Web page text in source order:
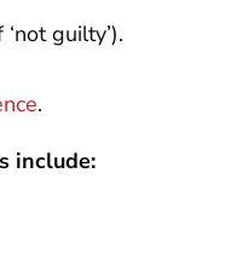
guilty’).
.
include: